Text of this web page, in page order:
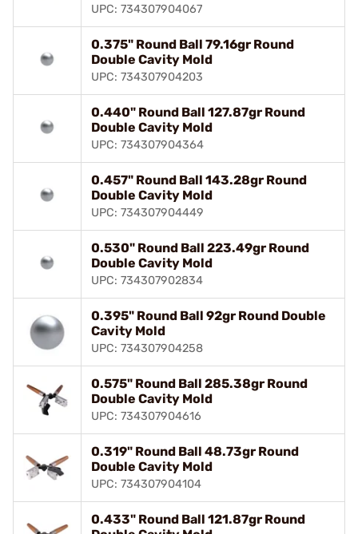
UPC: 734307904067
0.375" Round Ball 79.16gr Round
Double Cavity Mold
UPC: 734307904203
0.440" Round Ball 127.87gr Round
Double Cavity Mold
UPC: 734307904364
0.457" Round Ball 143.28gr Round
Double Cavity Mold
UPC: 734307904449
0.530" Round Ball 223.49gr Round
Double Cavity Mold
UPC: 734307902834
0.395" Round Ball 92gr Round Double
Cavity Mold
UPC: 734307904258
0.575" Round Ball 285.38gr Round
Double Cavity Mold
UPC: 734307904616
0.319" Round Ball 48.73gr Round
Double Cavity Mold
UPC: 734307904104
0.433" Round Ball 121.87gr Round